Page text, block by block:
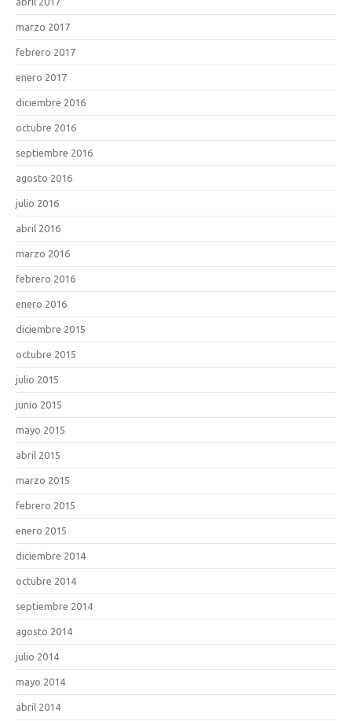
marzo 2017
febrero 2017
enero 2017
diciembre 2016
octubre 2016
septiembre 2016
agosto 2016
julio 2016
abril 2016
marzo 2016
febrero 2016
enero 2016
diciembre 2015
octubre 2015
julio 2015
junio 2015
mayo 2015
abril 2015
marzo 2015
febrero 2015
enero 2015
diciembre 2014
octubre 2014
septiembre 2014
agosto 2014
julio 2014
mayo 2014
abril 2014